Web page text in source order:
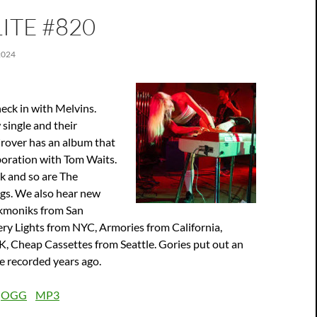
#820
in with Melvins.
single and their
has an album that
with Tom Waits.
and so are The
We also hear new
from San
Lights from NYC, Armories from California,
Cheap Cassettes from Seattle. Gories put out an
recorded years ago.
OGG MP3